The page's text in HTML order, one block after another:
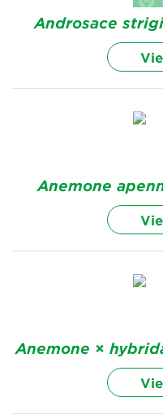
Androsace
Anemone
Anemone ×